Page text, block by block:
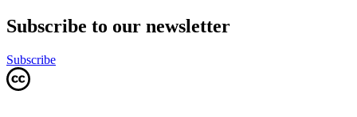
Subscribe to our newsletter
Subscribe